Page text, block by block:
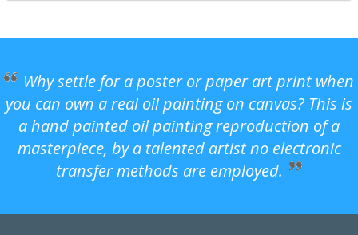
Why settle for a poster or paper art print when
you can own a real oil painting on canvas? This is
a hand painted oil painting reproduction of a
masterpiece, by a talented artist no electronic
transfer methods are employed.